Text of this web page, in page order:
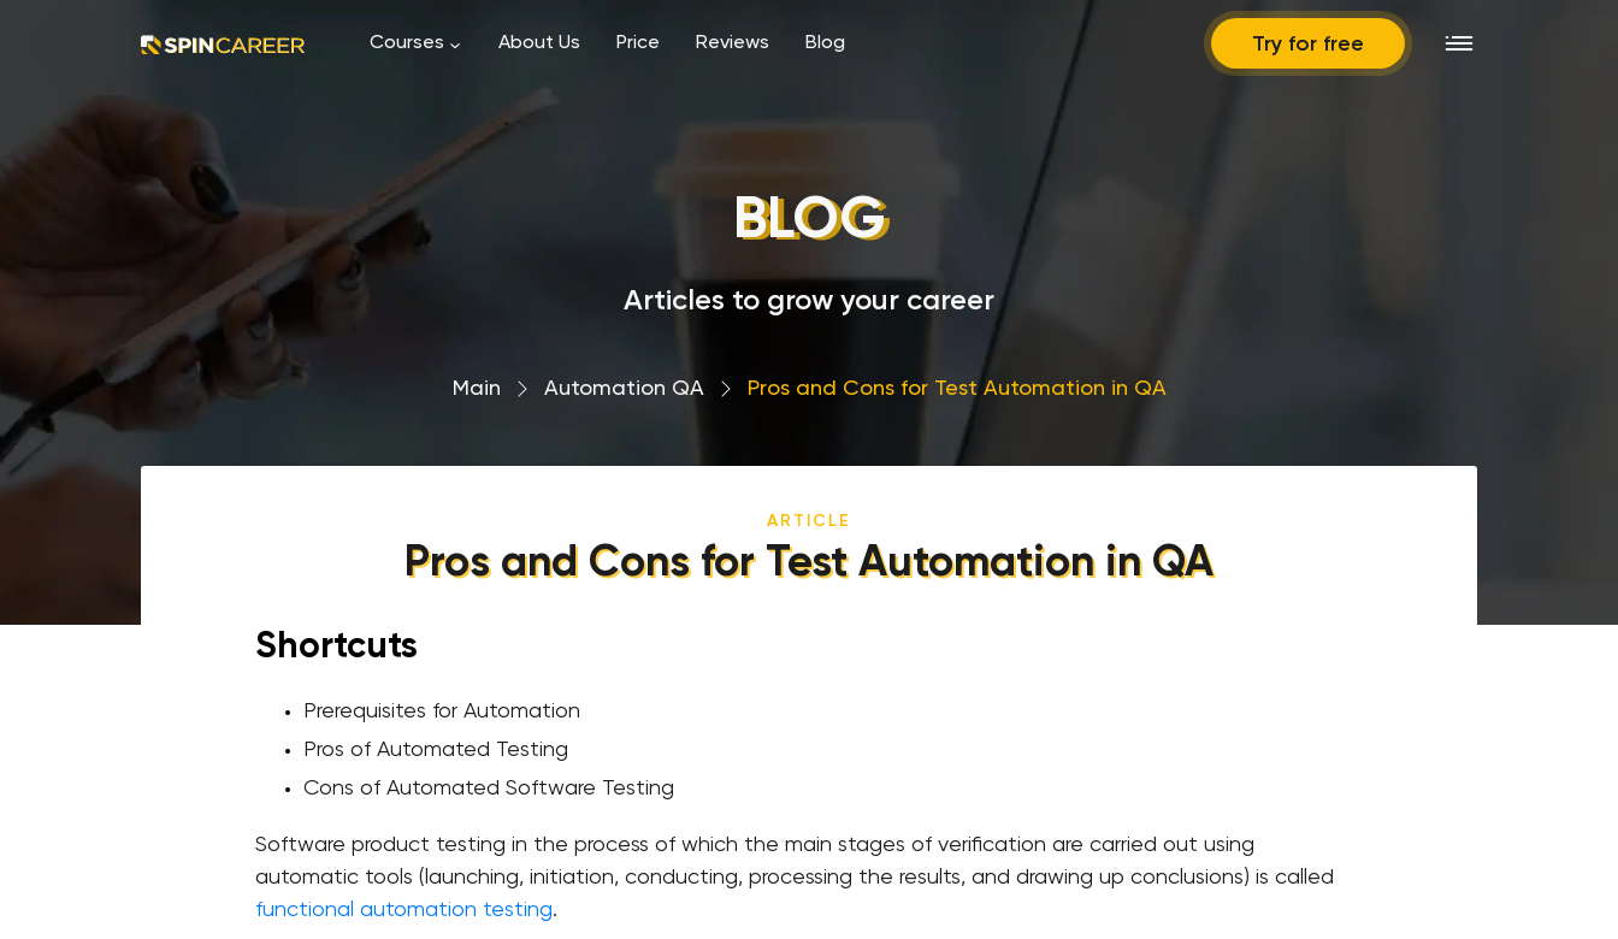
Courses About Us Price Reviews Blog Try for free
BLOG
Articles to grow your career
Main › Automation QA › Pros and Cons for Test Automation in QA
ARTICLE
Pros and Cons for Test Automation in QA
Shortcuts
Prerequisites for Automation
Pros of Automated Testing
Cons of Automated Software Testing
Software product testing in the process of which the main stages of verification are carried out using
automatic tools (launching, initiation, conducting, processing the results, and drawing up conclusions) is called
functional automation testing.